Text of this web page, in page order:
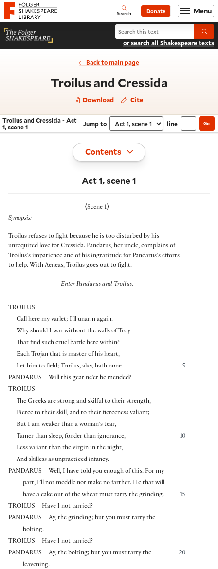
Website navigation
Folger Shakespeare Library - Home Open
Search Donate Menu
Search Troilus and Cressida
or search all Shakespeare texts
Back to main page
Troilus and Cressida- Act 1,
Download Cite
Navigate this work
Troilus and Cressida - Act
1, scene 1
Jump to Select section
line Go
Toggle
Contents
Act 1, scene 1
⟨Scene 1⟩
Synopsis:
Troilus refuses to fight because he is too disturbed by his
unrequited love for Cressida. Pandarus, her uncle, complains of
Troilus’s impatience and of his ingratitude for Pandarus’s efforts
to help. With Aeneas, Troilus goes out to fight.
Enter Pandarus and Troilus.
TROILUS
Call here my varlet; I’ll unarm again.
Why should I war without the walls of Troy
That find such cruel battle here within?
Each Trojan that is master of his heart,
5
Let him to field; Troilus, alas, hath none.
PANDARUS
Will this gear ne’er be mended?
TROILUS
The Greeks are strong and skilful to their strength,
Fierce to their skill, and to their fierceness valiant;
But I am weaker than a woman’s tear,
10
Tamer than sleep, fonder than ignorance,
Less valiant than the virgin in the night,
And skilless as unpracticed infancy.
PANDARUS
Well, I have told you enough of this. For my
part, I’ll not meddle nor make no farther. He that will
15
have a cake out of the wheat must tarry the grinding.
TROILUS
Have I not tarried?
PANDARUS
Ay, the grinding; but you must tarry the
bolting.
TROILUS
Have I not tarried?
PANDARUS
20
Ay, the bolting; but you must tarry the
leavening.